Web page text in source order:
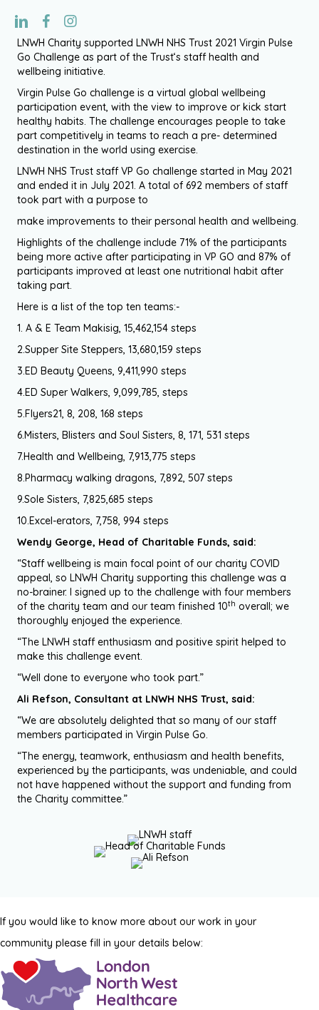
LNWH Charity supported LNWH NHS Trust 2021 Virgin Pulse
Go Challenge as part of the Trust‘s staff health and
wellbeing initiative.
Virgin Pulse Go challenge is a virtual global wellbeing
participation event, with the view to improve or kick start
healthy habits. The challenge encourages people to take
part competitively in teams to reach a pre- determined
destination in the world using exercise.
LNWH NHS Trust staff VP Go challenge started in May 2021
and ended it in July 2021. A total of 692 members of staff
took part with a purpose to
make improvements to their personal health and wellbeing.
Highlights of the challenge include 71% of the participants
being more active after participating in VP GO and 87% of
participants improved at least one nutritional habit after
taking part.
Here is a list of the top ten teams:-
1. A & E Team Makisig, 15,462,154 steps
2.Supper Site Steppers, 13,680,159 steps
3.ED Beauty Queens, 9,411,990 steps
4.ED Super Walkers, 9,099,785, steps
5.Flyers21, 8, 208, 168 steps
6.Misters, Blisters and Soul Sisters, 8, 171, 531 steps
7.Health and Wellbeing, 7,913,775 steps
8.Pharmacy walking dragons, 7,892, 507 steps
9.Sole Sisters, 7,825,685 steps
10.Excel-erators, 7,758, 994 steps
Wendy George, Head of Charitable Funds, said:
“Staff wellbeing is main focal point of our charity COVID
appeal, so LNWH Charity supporting this challenge was a
no-brainer. I signed up to the challenge with four members
of the charity team and our team finished 10th overall; we
thoroughly enjoyed the experience.
“The LNWH staff enthusiasm and positive spirit helped to
make this challenge event.
“Well done to everyone who took part.”
Ali Refson, Consultant at LNWH NHS Trust, said:
“We are absolutely delighted that so many of our staff
members participated in Virgin Pulse Go.
“The energy, teamwork, enthusiasm and health benefits,
experienced by the participants, was undeniable, and could
not have happened without the support and funding from
the Charity committee.”
If you would like to know more about our work in your
community please fill in your details below: